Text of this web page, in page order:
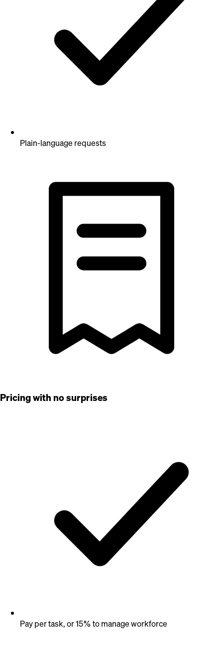
Plain-language requests
Pricing with no surprises
Pay per task, or 15% to manage workforce